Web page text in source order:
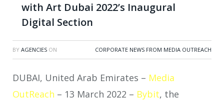
with Art Dubai 2022’s Inaugural
Digital Section
BY AGENCIES ON CORPORATE NEWS FROM MEDIA OUTREACH
DUBAI, United Arab Emirates – Media
OutReach – 13 March 2022 – Bybit, the